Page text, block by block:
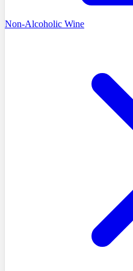
Non-Alcoholic Wine